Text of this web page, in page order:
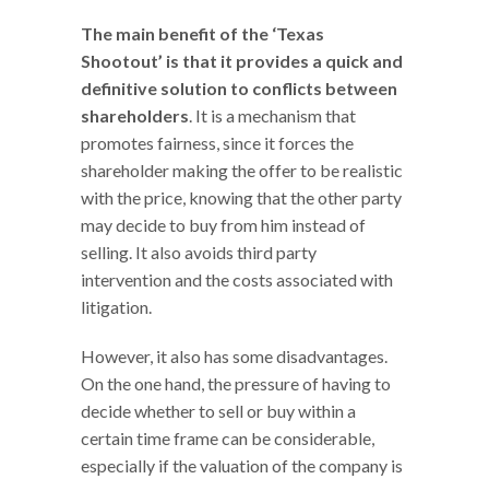
The main benefit of the ‘Texas
Shootout’ is that it provides a quick and
definitive solution to conflicts between
shareholders. It is a mechanism that
promotes fairness, since it forces the
shareholder making the offer to be realistic
with the price, knowing that the other party
may decide to buy from him instead of
selling. It also avoids third party
intervention and the costs associated with
litigation.
However, it also has some disadvantages.
On the one hand, the pressure of having to
decide whether to sell or buy within a
certain time frame can be considerable,
especially if the valuation of the company is